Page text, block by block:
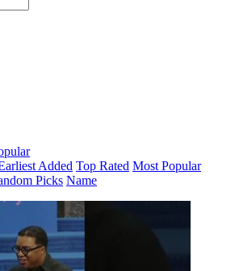
Added Top Rated Most Popular
Picks Name